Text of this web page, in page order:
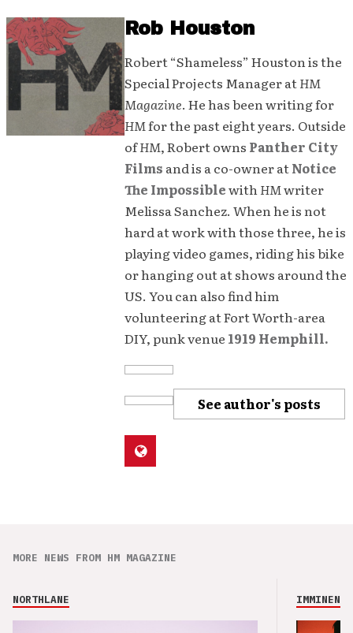
Rob Houston
Robert “Shameless” Houston is the
Special Projects Manager atHM
Magazine. He has been writing for
HMfor the past eight years. Outside
ofHM, Robert owns Panther City
Films and is a co-owner atNotice
The ImpossiblewithHMwriter
Melissa Sanchez. When he is not
hard at work with those three, he is
playing video games, riding his bike
or hanging out at shows around the
US. You can also find him
volunteering at Fort Worth-area
DIY, punk venue 1919 Hemphill.
See author's posts
MORE NEWS FROM HM MAGAZINE
NORTHLANE IMMINENCE